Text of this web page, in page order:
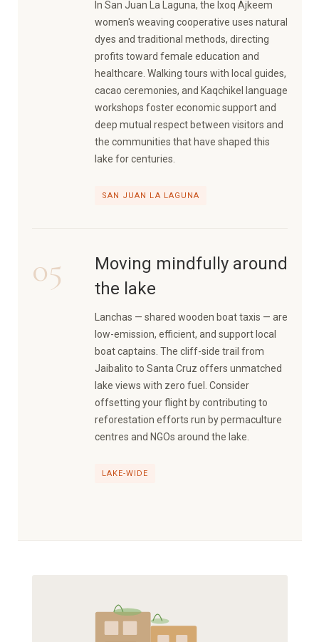
In San Juan La Laguna, the Ixoq Ajkeem
women's weaving cooperative uses natural
dyes and traditional methods, directing
profits toward female education and
healthcare. Walking tours with local guides,
cacao ceremonies, and Kaqchikel language
workshops foster economic support and
deep mutual respect between visitors and
the communities that have shaped this
lake for centuries.
SAN JUAN LA LAGUNA
05
Moving mindfully around
the lake
Lanchas — shared wooden boat taxis — are
low-emission, efficient, and support local
boat captains. The cliff-side trail from
Jaibalito to Santa Cruz offers unmatched
lake views with zero fuel. Consider
offsetting your flight by contributing to
reforestation efforts run by permaculture
centres and NGOs around the lake.
LAKE-WIDE